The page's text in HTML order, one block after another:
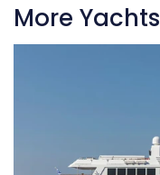
More Yachts